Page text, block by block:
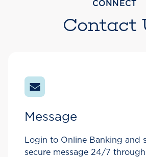
CONNECT
Contact
Message
Login to Online Banking and
secure message 24/7